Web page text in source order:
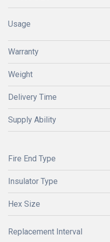
Usage
Warranty
Weight
Delivery Time
Supply Ability
Fire End Type
Insulator Type
Hex Size
Replacement Interval